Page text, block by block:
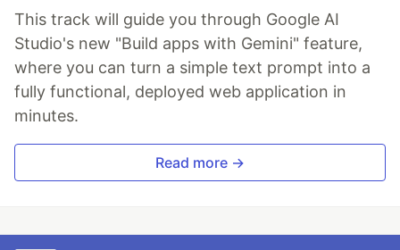
This track will guide you through Google AI
Studio's new "Build apps with Gemini" feature,
where you can turn a simple text prompt into a
fully functional, deployed web application in
minutes.
Read more →